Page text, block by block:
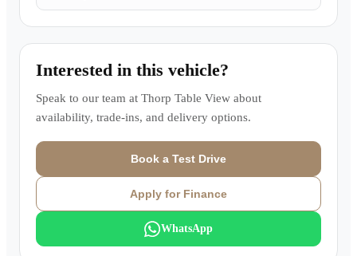
Interested in this vehicle?
Speak to our team at Thorp Table View about
availability, trade-ins, and delivery options.
Book a Test Drive
Apply for Finance
WhatsApp